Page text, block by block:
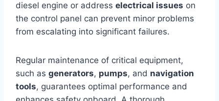
diesel engine or address electrical issues on
the control panel can prevent minor problems
from escalating into significant failures.
Regular maintenance of critical equipment,
such as generators, pumps, and navigation
tools, guarantees optimal performance and